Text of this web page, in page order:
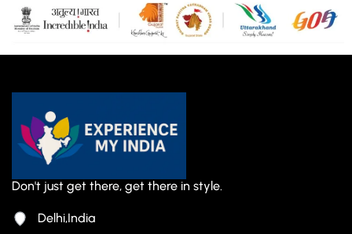
Don't just get there, get there in style.
Delhi,India